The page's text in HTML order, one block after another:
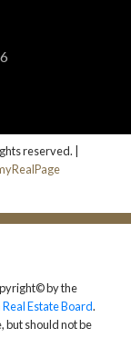
reserved. |
by the
Estate Board.
but should not be